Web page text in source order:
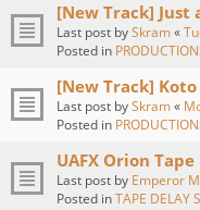
[New Track] Just
Last post bySkram«
Posted in
[New Track]
Last post bySkram«
Posted in
UAFX Orion
Last post by Emperor
Posted inTAPE DELAY